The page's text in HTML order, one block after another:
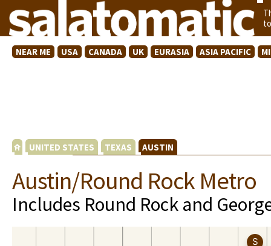
NEAR ME USA CANADA UK EURASIA ASIA PACIFIC
UNITED STATES TEXAS AUSTIN
Austin/Round Rock Metro
Includes Round Rock and